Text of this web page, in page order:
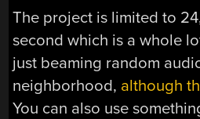
The project is limited to
second which is a whole
just beaming random
neighborhood, although
You can also use